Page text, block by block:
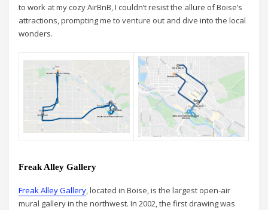
to work at my cozy AirBnB, I couldn’t resist the allure of Boise’s
attractions, prompting me to venture out and dive into the local
wonders.
Freak Alley Gallery
Freak Alley Gallery, located in Boise, is the largest open-air
mural gallery in the northwest. In 2002, the first drawing was